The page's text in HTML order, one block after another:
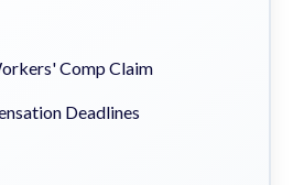
Comp Claim
Deadlines